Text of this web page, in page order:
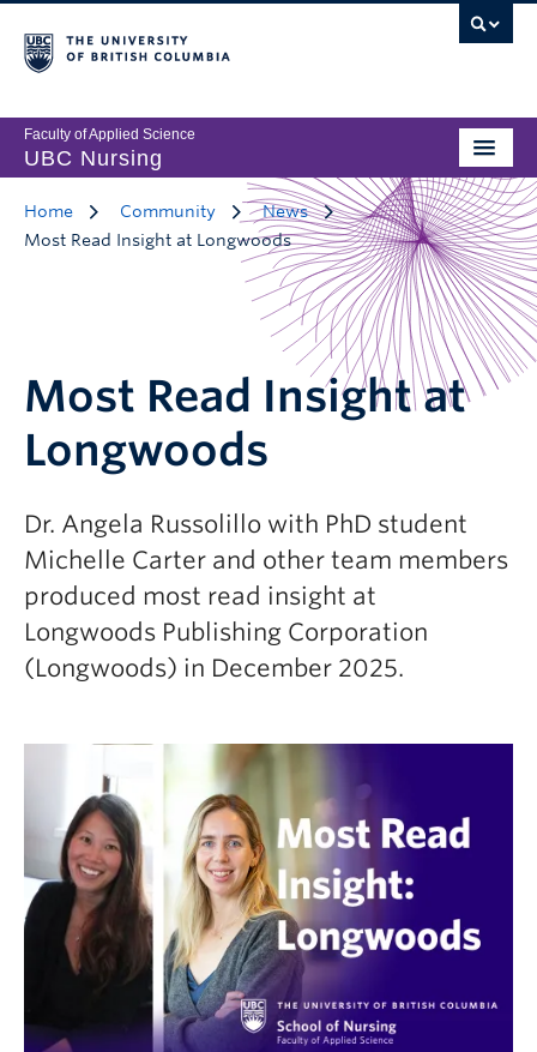
Faculty of Applied Science
UBC Nursing
Home Community
News
Most Read Insight at Longwoods
Most Read Insight at
Longwoods
Dr. Angela Russolillo with PhD student
Michelle Carter and other team members
produced most read insight at
Longwoods Publishing Corporation
(Longwoods) in December 2025.